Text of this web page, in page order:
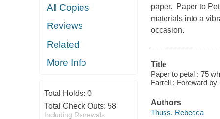
All Copies
Reviews
Related
More Info
Total Holds: 0
Total Check Outs: 58
Including Renewals
paper. Paper to
materials into a
occasion.
Title
Paper to petal : 75
Farrell ; Foreward by
Authors
Thuss, Rebecca